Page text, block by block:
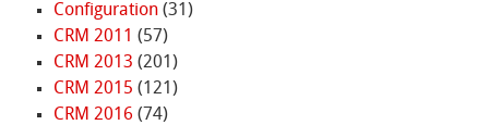
Configuration(31)
CRM 2011 (57)
CRM 2013 (201)
CRM 2015 (121)
CRM 2016 (74)